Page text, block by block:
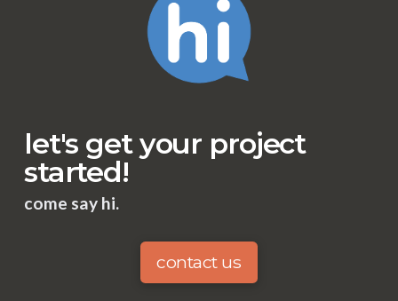
let's get your project
started!
come say hi.
contact us